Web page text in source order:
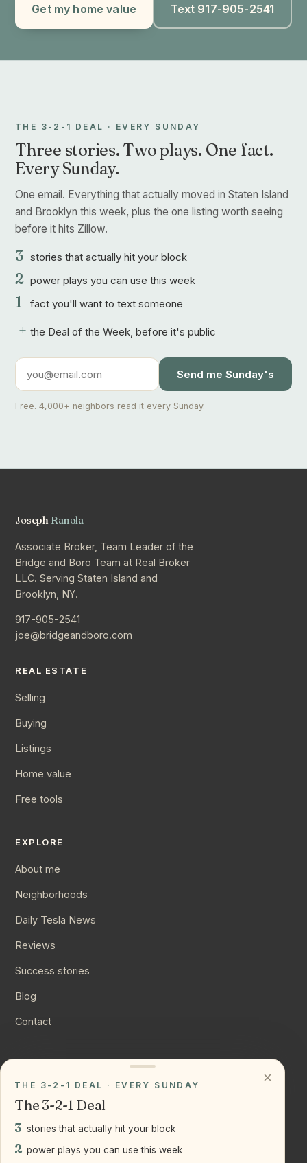
Get my home value Text 917-905-2541
THE 3-2-1 DEAL · EVERY SUNDAY
Three stories. Two plays. One fact.
Every Sunday.
One email. Everything that actually moved in Staten Island
and Brooklyn this week, plus the one listing worth seeing
before it hits Zillow.
3 stories that actually hit your block
2 power plays you can use this week
1 fact you'll want to text someone
+ the Deal of the Week, before it's public
Send me Sunday's
Free. 4,000+ neighbors read it every Sunday.
Joseph Ranola
Associate Broker, Team Leader of the
Bridge and Boro Team at Real Broker
LLC. Serving Staten Island and
Brooklyn, NY.
917-905-2541
joe@bridgeandboro.com
REAL ESTATE
Selling
Buying
Listings
Home value
Free tools
EXPLORE
About me
Neighborhoods
Daily Tesla News
Reviews
Success stories
Blog
Contact
Instagram
LinkedIn
×
THE 3-2-1 DEAL · EVERY SUNDAY
The 3-2-1 Deal
3 stories that actually hit your block
2 power plays you can use this week